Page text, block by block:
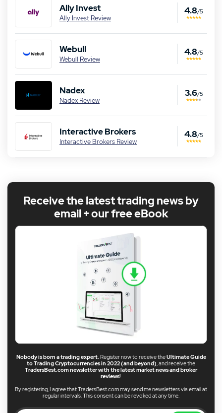
Ally Invest
Ally Invest Review
4.8/5
Webull
Webull Review
4.8/5
Nadex
Nadex Review
3.6/5
Interactive Brokers
Interactive Brokers Review
4.8/5
Receive the latest trading news by
email + our free eBook
Nobody is born a trading expert. Register now to receive theUltimate Guide
to Trading Cryptocurrencies in 2022 (and beyond) , and receive the
TradersBest.com newsletter with the latest market news and broker
reviews!
By registering, I agree that TradersBest.com may send me newsletters via email at
regular intervals. This consent can be revoked at any time.